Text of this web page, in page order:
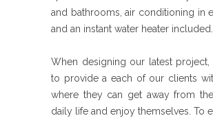
and bathrooms, air conditioning in
and an instant water heater included.
When designing our latest project,
to provide a each of our clients
where they can get away from
daily life and enjoy themselves. To